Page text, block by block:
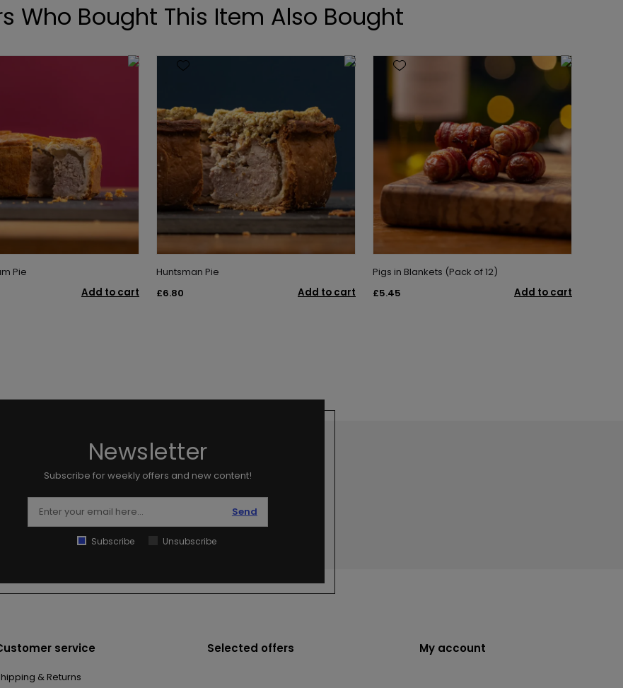
Who Bought This Item Also Bought
Pie
Add to cart
Huntsman Pie
£6.80
Add to cart
Pigs in Blankets (Pack of 12)
£5.45
Add to cart
Newsletter
Subscribe for weekly offers and new content!
Send
Subscribe Unsubscribe
service
& Returns
Selected offers My account